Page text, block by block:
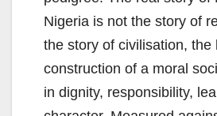
Nigeria is not the story of
the story of civilisation, the
construction of a moral
in dignity, responsibility,